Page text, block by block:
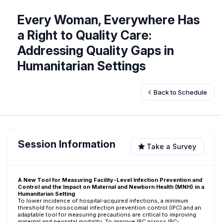
Every Woman, Everywhere Has
a Right to Quality Care:
Addressing Quality Gaps in
Humanitarian Settings
Back to Schedule
Session Information Take a Survey
A New Tool for Measuring Facility-Level Infection Prevention and
Control and the Impact on Maternal and Newborn Health (MNH) in a
Humanitarian Setting
To lower incidence of hospital-acquired infections, a minimum
threshold for nosocomial infection prevention control (IPC) and an
adaptable tool for measuring precautions are critical to improving